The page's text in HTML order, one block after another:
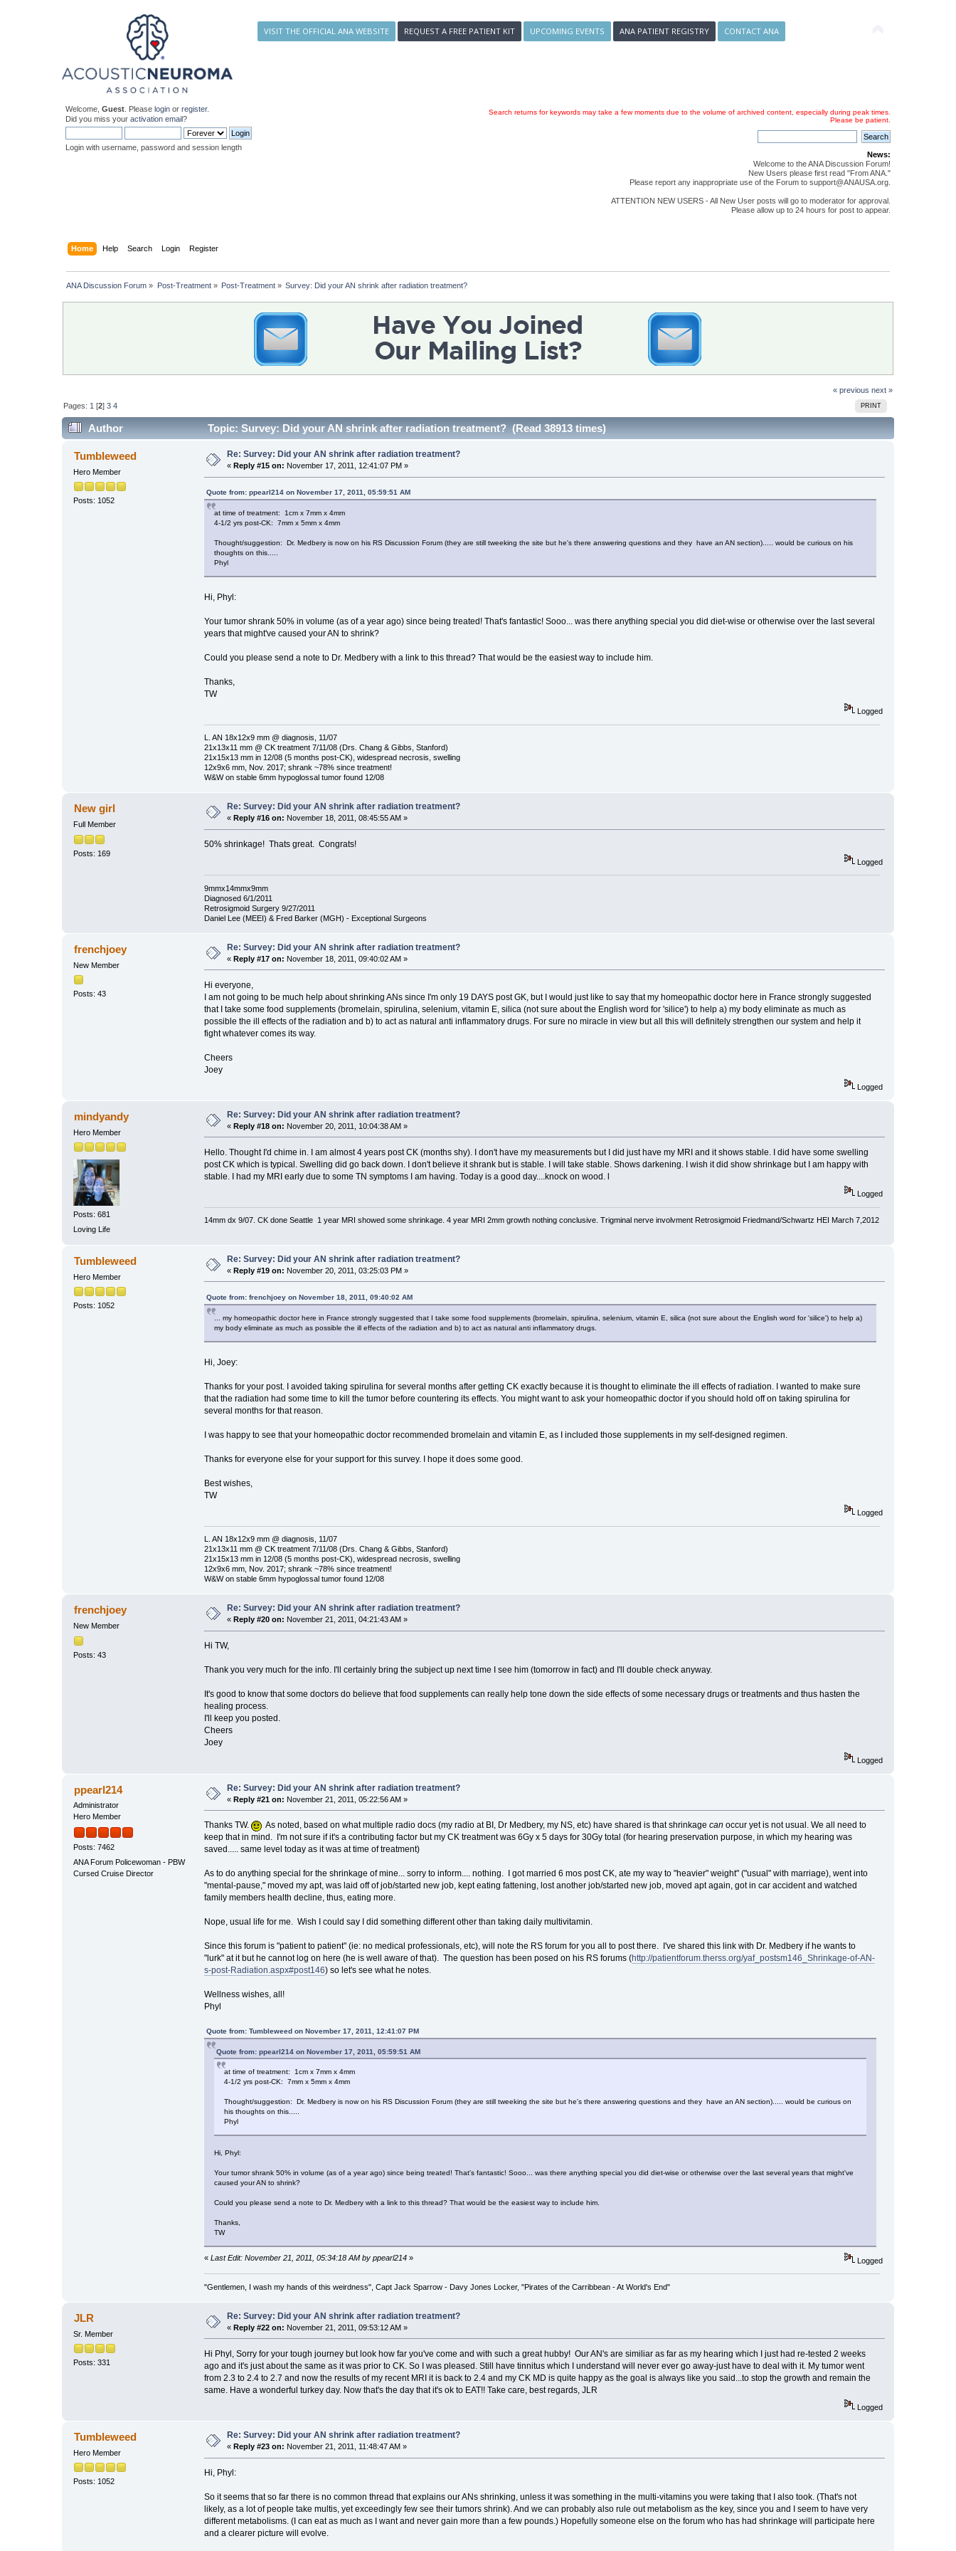
VISIT THE OFFICIAL ANA WEBSITE REQUEST A FREE PATIENT KIT UPCOMING EVENTS ANA PATIENT REGISTRY CONTACT ANA
Welcome,Guest . Pleaselogin orregister.
Did you miss youractivation email?
Login with username, password and session length
Search returns for keywords may take a few moments due to the volume of archived content, especially during peak times.
Please be patient.
News:
Welcome to the ANA Discussion Forum!
New Users please first read "From ANA."
Please report any inappropriate use of the Forum to support@ANAUSA.org.
ATTENTION NEW USERS - All New User posts will go to moderator for approval.
Please allow up to 24 hours for post to appear.
Home Help Search Login Register
ANA Discussion Forum » Post-Treatment» Post-Treatment » Survey: Did your AN shrink after radiation treatment?
« previous next »
PRINT
Pages: 1 [2]3 4
Author Topic: Survey: Did your AN shrink after radiation treatment? (Read 38913 times)
Tumbleweed
Hero Member
Posts: 1052
Re: Survey: Did your AN shrink after radiation treatment?
«Reply #15 on: November 17, 2011, 12:41:07 PM »
Quote from: ppearl214 on November 17, 2011, 05:59:51 AM
at time of treatment: 1cm x 7mm x 4mm
4-1/2 yrs post-CK: 7mm x 5mm x 4mm
Thought/suggestion: Dr. Medbery is now on his RS Discussion Forum (they are still tweeking the site but he's there answering questions and they have an AN section)..... would be curious on his
thoughts on this.....
Phyl
Hi, Phyl:
Your tumor shrank 50% in volume (as of a year ago) since being treated! That's fantastic! Sooo... was there anything special you did diet-wise or otherwise over the last several
years that might've caused your AN to shrink?
Could you please send a note to Dr. Medbery with a link to this thread? That would be the easiest way to include him.
Thanks,
TW
Logged
L. AN 18x12x9 mm @ diagnosis, 11/07
21x13x11 mm @ CK treatment 7/11/08 (Drs. Chang & Gibbs, Stanford)
21x15x13 mm in 12/08 (5 months post-CK), widespread necrosis, swelling
12x9x6 mm, Nov. 2017; shrank ~78% since treatment!
W&W on stable 6mm hypoglossal tumor found 12/08
New girl
Full Member
Posts: 169
Re: Survey: Did your AN shrink after radiation treatment?
« Reply #16 on: November 18, 2011, 08:45:55 AM »
50% shrinkage! Thats great. Congrats!
Logged
9mmx14mmx9mm
Diagnosed 6/1/2011
Retrosigmoid Surgery 9/27/2011
Daniel Lee (MEEI) & Fred Barker (MGH) - Exceptional Surgeons
frenchjoey
New Member
Posts: 43
Re: Survey: Did your AN shrink after radiation treatment?
«Reply #17 on: November 18, 2011, 09:40:02 AM »
Hi everyone,
I am not going to be much help about shrinking ANs since I'm only 19 DAYS post GK, but I would just like to say that my homeopathic doctor here in France strongly suggested
that I take some food supplements (bromelain, spirulina, selenium, vitamin E, silica (not sure about the English word for 'silice') to help a) my body eliminate as much as
possible the ill effects of the radiation and b) to act as natural anti inflammatory drugs. For sure no miracle in view but all this will definitely strengthen our system and help it
fight whatever comes its way.
Cheers
Joey
Logged
mindyandy
Hero Member
Posts: 681
Loving Life
Re: Survey: Did your AN shrink after radiation treatment?
«Reply #18 on: November 20, 2011, 10:04:38 AM »
Hello. Thought I'd chime in. I am almost 4 years post CK (months shy). I don't have my measurements but I did just have my MRI and it shows stable. I did have some swelling
post CK which is typical. Swelling did go back down. I don't believe it shrank but is stable. I will take stable. Shows darkening. I wish it did show shrinkage but I am happy with
stable. I had my MRI early due to some TN symptoms I am having. Today is a good day....knock on wood. l
Logged
14mm dx 9/07. CK done Seattle 1 year MRI showed some shrinkage. 4 year MRI 2mm growth nothing conclusive. Trigminal nerve involvment Retrosigmoid Friedmand/Schwartz HEI March 7,2012
Tumbleweed
Hero Member
Posts: 1052
Re: Survey: Did your AN shrink after radiation treatment?
«Reply #19 on: November 20, 2011, 03:25:03 PM »
Quote from: frenchjoey on November 18, 2011, 09:40:02 AM
... my homeopathic doctor here in France strongly suggested that I take some food supplements (bromelain, spirulina, selenium, vitamin E, silica (not sure about the English word for 'silice') to help a)
my body eliminate as much as possible the ill effects of the radiation and b) to act as natural anti inflammatory drugs.
Hi, Joey:
Thanks for your post. I avoided taking spirulina for several months after getting CK exactly because it is thought to eliminate the ill effects of radiation. I wanted to make sure
that the radiation had some time to kill the tumor before countering its effects. You might want to ask your homeopathic doctor if you should hold off on taking spirulina for
several months for that reason.
I was happy to see that your homeopathic doctor recommended bromelain and vitamin E, as I included those supplements in my self-designed regimen.
Thanks for everyone else for your support for this survey. I hope it does some good.
Best wishes,
TW
Logged
L. AN 18x12x9 mm @ diagnosis, 11/07
21x13x11 mm @ CK treatment 7/11/08 (Drs. Chang & Gibbs, Stanford)
21x15x13 mm in 12/08 (5 months post-CK), widespread necrosis, swelling
12x9x6 mm, Nov. 2017; shrank ~78% since treatment!
W&W on stable 6mm hypoglossal tumor found 12/08
frenchjoey
New Member
Posts: 43
Re: Survey: Did your AN shrink after radiation treatment?
« Reply #20 on: November 21, 2011, 04:21:43 AM »
Hi TW,
Thank you very much for the info. I'll certainly bring the subject up next time I see him (tomorrow in fact) and I'll double check anyway.
It's good to know that some doctors do believe that food supplements can really help tone down the side effects of some necessary drugs or treatments and thus hasten the
healing process.
I'll keep you posted.
Cheers
Joey
Logged
ppearl214
Administrator
Hero Member
Posts: 7462
ANA Forum Policewoman - PBW
Cursed Cruise Director
Re: Survey: Did your AN shrink after radiation treatment?
«Reply #21 on: November 21, 2011, 05:22:56 AM »
Thanks TW. As noted, based on what multiple radio docs (my radio at BI, Dr Medbery, my NS, etc) have shared is that shrinkage can occur yet is not usual. We all need to
keep that in mind. I'm not sure if it's a contributing factor but my CK treatment was 6Gy x 5 days for 30Gy total (for hearing preservation purpose, in which my hearing was
saved..... same level today as it was at time of treatment)
As to do anything special for the shrinkage of mine... sorry to inform.... nothing. I got married 6 mos post CK, ate my way to "heavier" weight" ("usual" with marriage), went into
"mental-pause," moved my apt, was laid off of job/started new job, kept eating fattening, lost another job/started new job, moved apt again, got in car accident and watched
family members health decline, thus, eating more.
Nope, usual life for me. Wish I could say I did something different other than taking daily multivitamin.
Since this forum is "patient to patient" (ie: no medical professionals, etc), will note the RS forum for you all to post there. I've shared this link with Dr. Medbery if he wants to
"lurk" at it but he cannot log on here (he is well aware of that). The question has been posed on his RS forums (http://patientforum.therss.org/yaf_postsm146_Shrinkage-of-AN-
s-post-Radiation.aspx#post146) so let's see what he notes.
Wellness wishes, all!
Phyl
Quote from: Tumbleweed on November 17, 2011, 12:41:07 PM
Quote from: ppearl214 on November 17, 2011, 05:59:51 AM
at time of treatment: 1cm x 7mm x 4mm
4-1/2 yrs post-CK: 7mm x 5mm x 4mm
Thought/suggestion: Dr. Medbery is now on his RS Discussion Forum (they are still tweeking the site but he's there answering questions and they have an AN section)..... would be curious on
his thoughts on this.....
Phyl
Hi, Phyl:
Your tumor shrank 50% in volume (as of a year ago) since being treated! That's fantastic! Sooo... was there anything special you did diet-wise or otherwise over the last several years that might've
caused your AN to shrink?
Could you please send a note to Dr. Medbery with a link to this thread? That would be the easiest way to include him.
Thanks,
TW
« Last Edit: November 21, 2011, 05:34:18 AM by ppearl214» Logged
"Gentlemen, I wash my hands of this weirdness", Capt Jack Sparrow - Davy Jones Locker, "Pirates of the Carribbean - At World's End"
JLR
Sr. Member
Posts: 331
Re: Survey: Did your AN shrink after radiation treatment?
«Reply #22 on: November 21, 2011, 09:53:12 AM »
Hi Phyl, Sorry for your tough journey but look how far you've come and with such a great hubby! Our AN's are similiar as far as my hearing which I just had re-tested 2 weeks
ago and it's just about the same as it was prior to CK. So I was pleased. Still have tinnitus which I understand will never ever go away-just have to deal with it. My tumor went
from 2.3 to 2.4 to 2.7 and now the results of my recent MRI it is back to 2.4 and my CK MD is quite happy as the goal is always like you said...to stop the growth and remain the
same. Have a wonderful turkey day. Now that's the day that it's ok to EAT!! Take care, best regards, JLR
Logged
Tumbleweed
Hero Member
Posts: 1052
Re: Survey: Did your AN shrink after radiation treatment?
«Reply #23 on: November 21, 2011, 11:48:47 AM »
Hi, Phyl:
So it seems that so far there is no common thread that explains our ANs shrinking, unless it was something in the multi-vitamins you were taking that I also took. (That's not
likely, as a lot of people take multis, yet exceedingly few see their tumors shrink). And we can probably also rule out metabolism as the key, since you and I seem to have very
different metabolisms. (I can eat as much as I want and never gain more than a few pounds.) Hopefully someone else on the forum who has had shrinkage will participate here
and a clearer picture will evolve.